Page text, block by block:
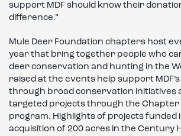
support MDF should know their
difference.”
Mule Deer Foundation chapters host
year that bring together people who
deer conservation and hunting in the
raised at the events help support
through broad conservation initiatives
targeted projects through the Chapter
program. Highlights of projects funded
acquisition of 200 acres in the Century